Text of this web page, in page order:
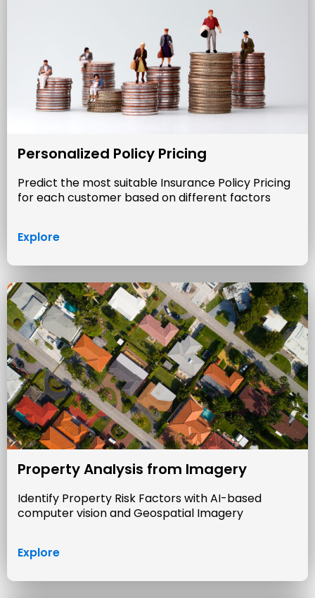
Personalized Policy Pricing
Predict the most suitable Insurance Policy Pricing
for each customer based on different factors
Explore
Property Analysis from Imagery
Identify Property Risk Factors with AI-based
computer vision and Geospatial Imagery
Explore